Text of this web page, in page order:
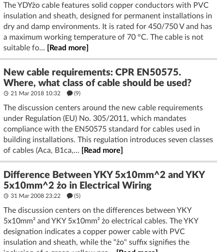
The YDYżo cable features solid copper conductors with PVC
insulation and sheath, designed for permanent installations in
dry and damp environments. It is rated for 450/750 V and has
a maximum working temperature of 70 °C. The cable is not
suitable fo...
[Read more]
New cable requirements: CPR EN50575.
Where, what class of cable should be used?
21 Mar 2018 10:32 (9)
The discussion centers around the new cable requirements
under Regulation (EU) No. 305/2011, which mandates
compliance with the EN50575 standard for cables used in
building installations. This regulation introduces seven classes
of cables (Aca, B1ca,...
[Read more]
Difference Between YKY 5x10mm^2 and YKY
5x10mm^2 żo in Electrical Wiring
31 Mar 2008 23:22 (5)
The discussion centers on the differences between YKY
5x10mm² and YKY 5x10mm² żo electrical cables. The YKY
designation indicates a copper power cable with PVC
insulation and sheath, while the "żo" suffix signifies the